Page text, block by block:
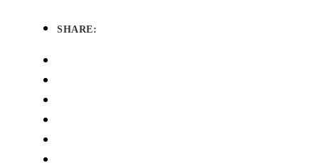
SHARE: